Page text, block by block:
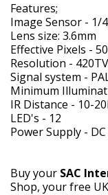
Features;
Image Sensor - 1/
Lens size: 3.6mm
Effective Pixels -
Resolution -
Signal system -
Minimum
IR Distance - 10-
LED's - 12
Power Supply -
Buy your SAC
Shop, your free